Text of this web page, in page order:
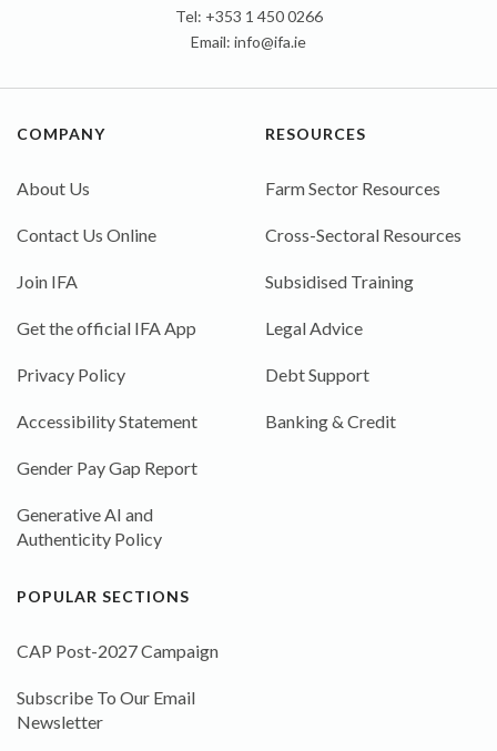
Tel: +353 1 450 0266
Email: info@ifa.ie
COMPANY
About Us
Contact Us Online
Join IFA
Get the official IFA App
Privacy Policy
Accessibility Statement
Gender Pay Gap Report
Generative AI and
Authenticity Policy
RESOURCES
Farm Sector Resources
Cross-Sectoral Resources
Subsidised Training
Legal Advice
Debt Support
Banking & Credit
POPULAR SECTIONS
CAP Post-2027 Campaign
Subscribe To Our Email
Newsletter